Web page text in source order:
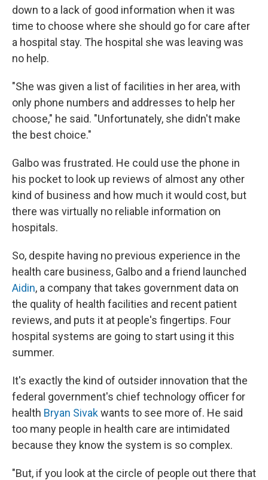
down to a lack of good information when it was
time to choose where she should go for care after
a hospital stay. The hospital she was leaving was
no help.
"She was given a list of facilities in her area, with
only phone numbers and addresses to help her
choose," he said. "Unfortunately, she didn't make
the best choice."
Galbo was frustrated. He could use the phone in
his pocket to look up reviews of almost any other
kind of business and how much it would cost, but
there was virtually no reliable information on
hospitals.
So, despite having no previous experience in the
health care business, Galbo and a friend launched
Aidin, a company that takes government data on
the quality of health facilities and recent patient
reviews, and puts it at people's fingertips. Four
hospital systems are going to start using it this
summer.
It's exactly the kind of outsider innovation that the
federal government's chief technology officer for
health Bryan Sivakwants to see more of. He said
too many people in health care are intimidated
because they know the system is so complex.
"But, if you look at the circle of people out there that